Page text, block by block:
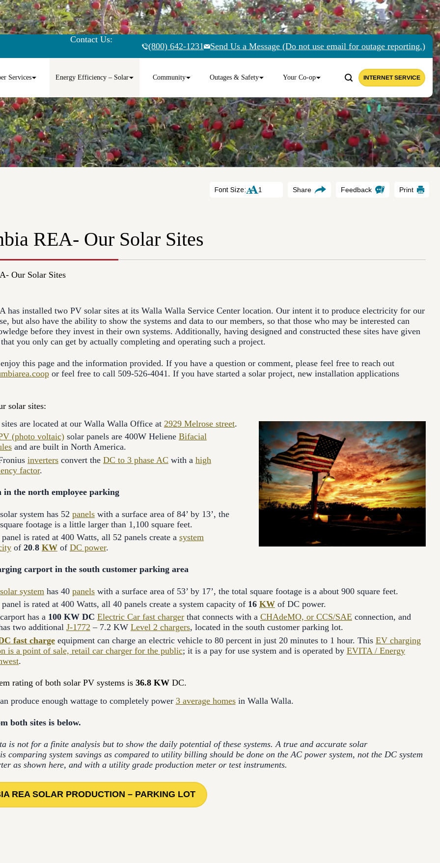
Contact Us:
(800) 642-1231 Send Us a Message (Do not use email for outage reporting.)
Services Energy Efficiency – Solar Community Outages & Safety Your Co-op INTERNET SERVICE
Font Size: Share Feedback Print
REA- Our Solar Sites
Our Solar Sites
has installed two PV solar sites at its Walla Walla Service Center location. Our intent it to produce electricity for our
but also have the ability to show the systems and data to our members, so that those who may be interested can
before they invest in their own systems. Additionally, having designed and constructed these sites have given
you only can get by actually completing and operating such a project.
this page and the information provided. If you have a question or comment, please feel free to reach out
or feel free to call 509-526-4041. If you have started a solar project, new installation applications
solar sites:
are located at our Walla Walla Office at 2929 Melrose street.
(photo voltaic)solar panels are 400W Heliene Bifacial
and are built in North America.
invertersconvert the DC to 3 phase AC with a high
factor.
in the north employee parking
system has 52 panelswith a surface area of 84’ by 13’, the
footage is a little larger than 1,100 square feet.
panel is rated at 400 Watts, all 52 panels create a system
of 20.8 KWof DC power.
carport in the south customer parking area
solar system has 40 panelswith a surface area of 53’ by 17’, the total square footage is a about 900 square feet.
panel is rated at 400 Watts, all 40 panels create a system capacity of 16 KWof DC power.
has a 100 KW DC Electric Car fast chargerthat connects with a CHAdeMO, or CCS/SAE connection, and
two additional J-1772 – 7.2 KW Level 2 chargers, located in the south customer parking lot.
fast chargeequipment can charge an electric vehicle to 80 percent in just 20 minutes to 1 hour. This EV charging
is a point of sale, retail car charger for the public; it is a pay for use system and is operated by EVITA / Energy
.
rating of both solar PV systems is 36.8 KWDC.
produce enough wattage to completely power 3 average homesin Walla Walla.
both sites is below.
is not for a finite analysis but to show the daily potential of these systems. A true and accurate solar
comparing system savings as compared to utility billing should be done on the AC power system, not the DC system
as shown here, and with a utility grade production meter or test instruments.
REA SOLAR PRODUCTION – PARKING LOT